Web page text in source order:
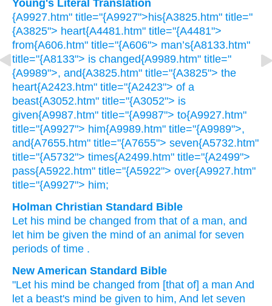
Young's Literal Translation
{A9927.htm" title="{A9927">his{A3825.htm" title="
{A3825"> heart{A4481.htm" title="{A4481">
from{A606.htm" title="{A606"> man’s{A8133.htm"
title="{A8133"> is changed{A9989.htm" title="
{A9989">, and{A3825.htm" title="{A3825"> the
heart{A2423.htm" title="{A2423"> of a
beast{A3052.htm" title="{A3052"> is
given{A9987.htm" title="{A9987"> to{A9927.htm"
title="{A9927"> him{A9989.htm" title="{A9989">,
and{A7655.htm" title="{A7655"> seven{A5732.htm"
title="{A5732"> times{A2499.htm" title="{A2499">
pass{A5922.htm" title="{A5922"> over{A9927.htm"
title="{A9927"> him;
Holman Christian Standard Bible
Let his mind be changed from that of a man, and
let him be given the mind of an animal for seven
periods of time .
New American Standard Bible
"Let his mind be changed from [that of] a man And
let a beast's mind be given to him, And let seven